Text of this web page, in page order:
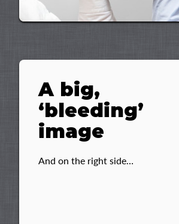
A big,
‘bleeding’
image
And on the right side…